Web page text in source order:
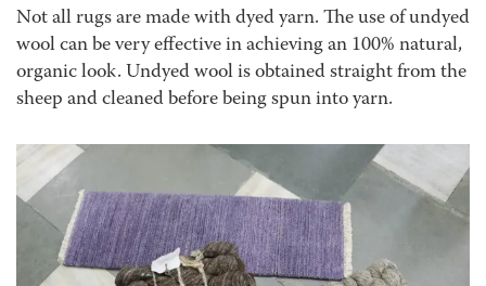
Not all rugs are made with dyed yarn. The use of undyed
wool can be very effective in achieving an 100% natural,
organic look. Undyed wool is obtained straight from the
sheep and cleaned before being spun into yarn.